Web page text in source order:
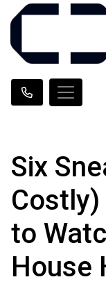
Six
Costly)
to
House